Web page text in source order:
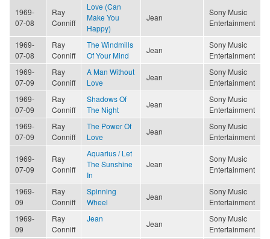
1969-
07-08
Ray
Conniff
Love (Can
Make You
Happy)
Jean
Sony Music
Entertainment
1969-
07-08
Ray
Conniff
The Windmills
Of Your Mind
Jean
Sony Music
Entertainment
1969-
07-09
Ray
Conniff
A Man Without
Love
Jean
Sony Music
Entertainment
1969-
07-09
Ray
Conniff
Shadows Of
The Night
Jean
Sony Music
Entertainment
1969-
07-09
Ray
Conniff
The Power Of
Love
Jean
Sony Music
Entertainment
1969-
07-09
Ray
Conniff
Aquarius / Let
The Sunshine
In
Jean
Sony Music
Entertainment
1969-
09
Ray
Conniff
Spinning
Wheel
Jean
Sony Music
Entertainment
1969-
09
Ray
Conniff
Jean
Jean
Sony Music
Entertainment